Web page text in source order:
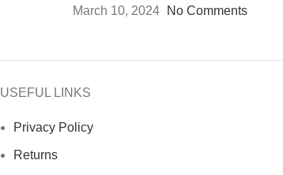
March 10, 2024
No Comments
USEFUL LINKS
Privacy Policy
Returns